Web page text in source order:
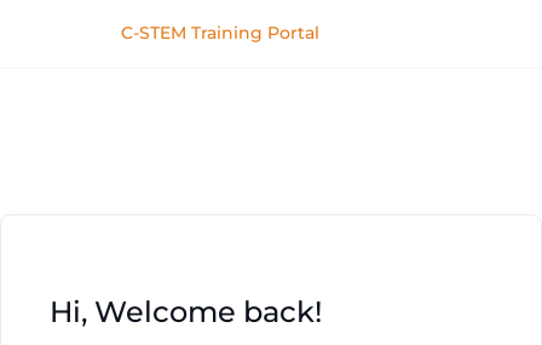
C-STEM Training Portal
Hi, Welcome back!